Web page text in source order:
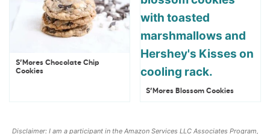
S’Mores Chocolate Chip
Cookies
S’Mores Blossom Cookies
Disclaimer: I am a participant in the Amazon Services LLC Associates Program,